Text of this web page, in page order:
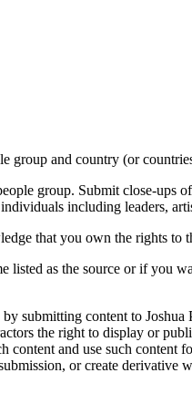
group and country (or
group. Submit close-
including leaders,
that you own the rights to
listed as the source or if you
submitting content to
the right to display or
content and use such
or create derivative